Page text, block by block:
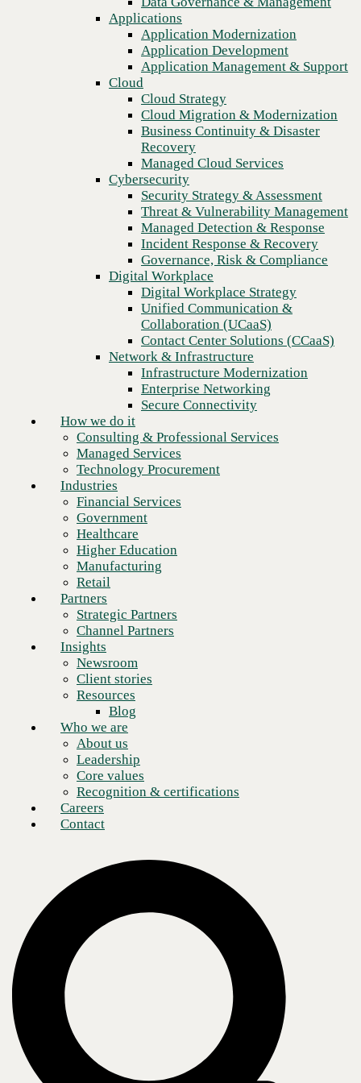
Recovery
Managed Cloud Services
Cybersecurity
Security Strategy & Assessment
Threat & Vulnerability Management
Managed Detection & Response
Incident Response & Recovery
Governance, Risk & Compliance
Digital Workplace
Digital Workplace Strategy
Unified Communication &
Collaboration (UCaaS)
Contact Center Solutions (CCaaS)
Network & Infrastructure
Infrastructure Modernization
Enterprise Networking
Secure Connectivity
Consulting & Professional Services
Managed Services
Technology Procurement
Financial Services
Higher Education
Manufacturing
Retail
Partners
Strategic Partners
Channel Partners
Insights
Newsroom
Client stories
Resources
Blog
Who we are
About us
Leadership
Core values
Recognition & certifications
Careers
Contact
Applications
Application Modernization
Application Development
Application Management & Support
Cloud
Cloud Strategy
Cloud Migration & Modernization
Business Continuity & Disaster
Recovery
Managed Cloud Services
Cybersecurity
Security Strategy & Assessment
Threat & Vulnerability Management
Managed Detection & Response
Incident Response & Recovery
Governance, Risk & Compliance
Digital Workplace
Digital Workplace Strategy
Unified Communication &
Collaboration (UCaaS)
Contact Center Solutions (CCaaS)
Network & Infrastructure
Infrastructure Modernization
Enterprise Networking
Secure Connectivity
How we do it
Consulting & Professional Services
Managed Services
Technology Procurement
Industries
Financial Services
Government
Healthcare
Higher Education
Manufacturing
Retail
Partners
Strategic Partners
Channel Partners
Insights
Newsroom
Client stories
Resources
Blog
Who we are
About us
Leadership
Core values
Recognition & certifications
Careers
Contact
Absolutely EVERYTHING!
As an attack vector, the computer supply chain is attractive one and
attacks on it continue to rise. Most people view a supply chain attack
as something that affects only hardware. A typical scenario would
involve a malicious actor working in a factory. This bad actor installs
chips into the hardware that allow some kind of remote access once the
system is booted or, alternatively, pre-install malware on a hard drive
before the computer ships. But these days this can also include a
“software” supply chain.